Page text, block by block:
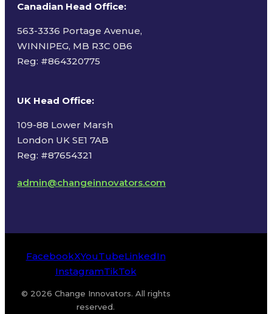
Canadian Head Office:
563-3336 Portage Avenue,
WINNIPEG, MB R3C 0B6
Reg: #864320775
UK Head Office:
109-88 Lower Marsh
London UK SE1 7AB
Reg: #87654321
admin@changeinnovators.com
FacebookXYouTubeLinkedIn
InstagramTikTok
© 2026 Change Innovators. All rights
reserved.